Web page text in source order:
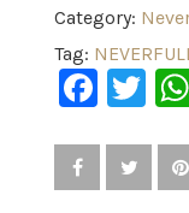
Category:
Tag: